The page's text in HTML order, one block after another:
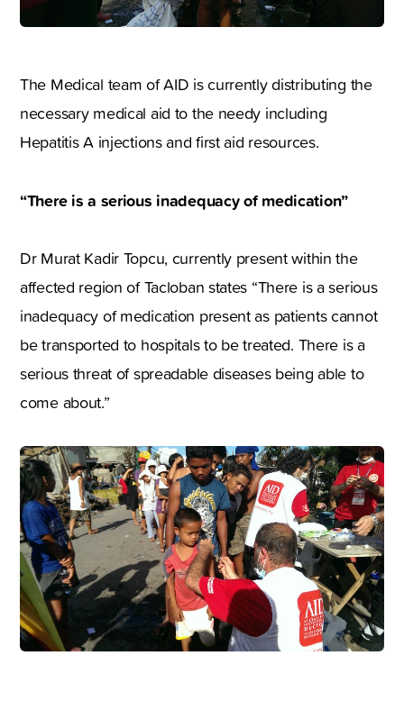
The Medical team of AID is currently distributing the
necessary medical aid to the needy including
Hepatitis A injections and first aid resources.
“There is a serious inadequacy of medication”
Dr Murat Kadir Topcu, currently present within the
affected region of Tacloban states “There is a serious
inadequacy of medication present as patients cannot
be transported to hospitals to be treated. There is a
serious threat of spreadable diseases being able to
come about.”